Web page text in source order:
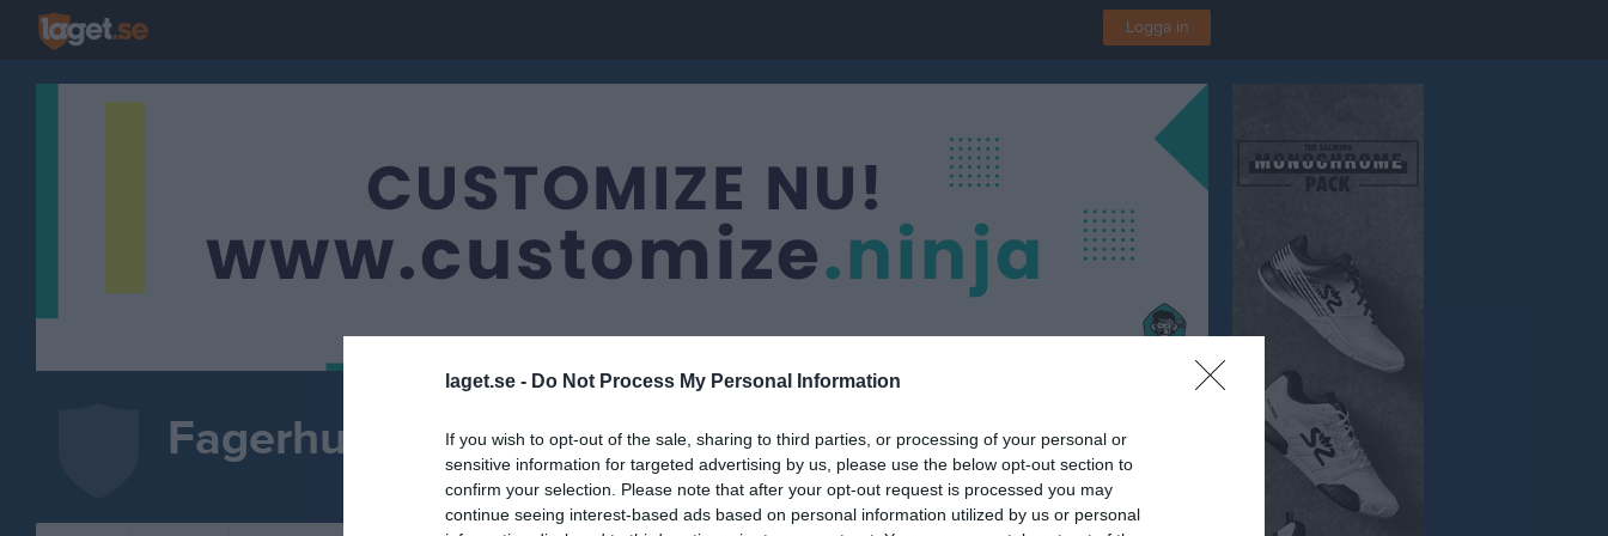
laget.se - Do Not Process My Personal Information
If you wish to opt-out of the sale, sharing to third parties, or processing of your personal or
sensitive information for targeted advertising by us, please use the below opt-out section to
confirm your selection. Please note that after your opt-out request is processed you may
continue seeing interest-based ads based on personal information utilized by us or personal
Logga in
Fagerhults AIK
FOTBOLL
Knattelag